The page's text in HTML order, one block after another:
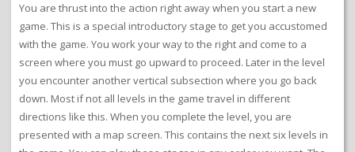
You are thrust into the action right away when you start a new
game. This is a special introductory stage to get you accustomed
with the game. You work your way to the right and come to a
screen where you must go upward to proceed. Later in the level
you encounter another vertical subsection where you go back
down. Most if not all levels in the game travel in different
directions like this. When you complete the level, you are
presented with a map screen. This contains the next six levels in